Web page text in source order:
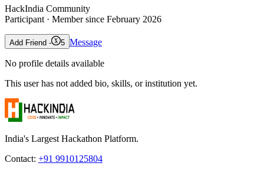
HackIndia Community
Participant · Member since February 2026
Add Friend - 5 Message
No profile details available
This user has not added bio, skills, or institution yet.
India's Largest Hackathon Platform.
Contact: +91 9910125804